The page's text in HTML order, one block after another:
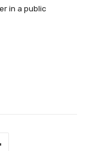
in a public